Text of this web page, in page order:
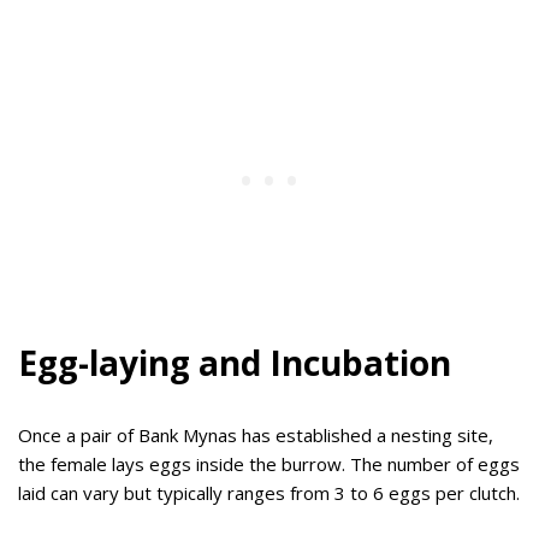
Egg-laying and Incubation
Once a pair of Bank Mynas has established a nesting site,
the female lays eggs inside the burrow. The number of eggs
laid can vary but typically ranges from 3 to 6 eggs per clutch.